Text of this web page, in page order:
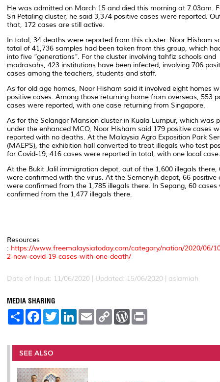
He was admitted on March 15 and died this morning at 7.03am.
Sri Petaling cluster, he said 3,374 positive cases were reported.
that, 172 cases are still active.
In total, 34 deaths were reported from this cluster. Noor Hisham
total of 41,736 samples had been taken from this group, which
into five “generations”. For the cluster involving tahfiz schools and
madrasahs, 423 institutions have been infected, involving 706
cases among the teachers, students and staff.
As for old age homes, Noor Hisham said it involved eight homes
positive cases. Among those returning home from overseas, 553
cases were reported, with one case returning from Singapore.
As for the Selangor Mansion cluster in Kuala Lumpur, which was
under the enhanced MCO, Noor Hisham said 179 positive cases
reported with no deaths. At the Malaysia Agro Exposition Park
(MAEPS), the exhibition hall converted to treat illegals who test
for Covid-19, 416 cases were reported in total, with one local case.
At the Bukit Jalil immigration depot, out of the 1,600 illegals there,
were confirmed with the virus. At the Semenyih depot, 66 positive
were confirmed from the 1,785 illegals there. In Sepang, 60 cases
confirmed from the 1,477 illegals there.
Resources
: https://www.freemalaysiatoday.com/category/nation/2020/06/
2-new-covid-19-cases-with-one-death/
Date of Input: 11/06/2020 | Updated: 15/06/2020 | aslamiah
MEDIA SHARING
S
e
F
a
b
o
o
k
T
w
t
r
L
e
I
n
E
m
l
C
L
n
W
P
e
t
SEE ALSO